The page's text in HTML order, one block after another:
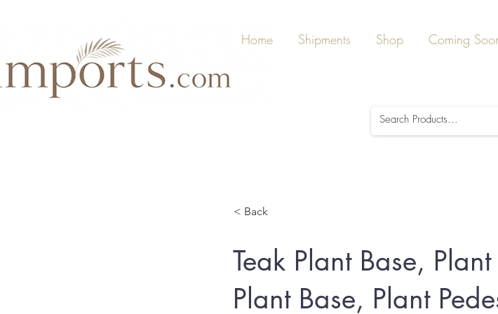
Home Shipments Shop Coming
< Back
Teak Plant Base,
Plant Base, Plant